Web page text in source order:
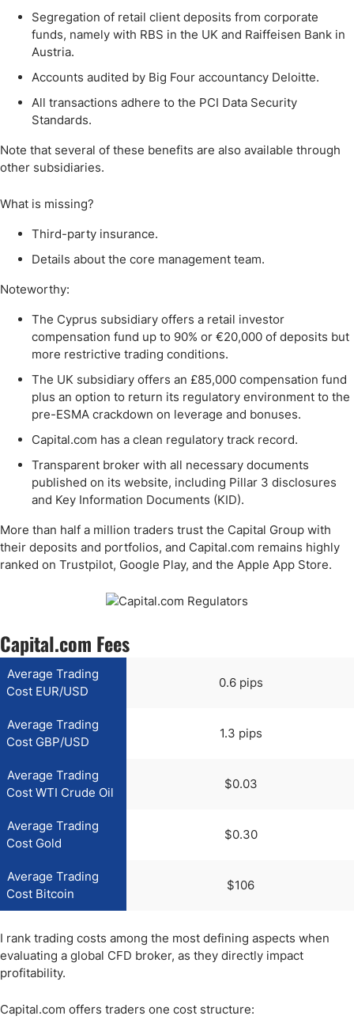
Segregation of retail client deposits from corporate
funds, namely with RBS in the UK and Raiffeisen Bank in
Austria.
Accounts audited by Big Four accountancy Deloitte.
All transactions adhere to the PCI Data Security
Standards.
Note that several of these benefits are also available through
other subsidiaries.
What is missing?
Third-party insurance.
Details about the core management team.
Noteworthy:
The Cyprus subsidiary offers a retail investor
compensation fund up to 90% or €20,000 of deposits but
more restrictive trading conditions.
The UK subsidiary offers an £85,000 compensation fund
plus an option to return its regulatory environment to the
pre-ESMA crackdown on leverage and bonuses.
Capital.com has a clean regulatory track record.
Transparent broker with all necessary documents
published on its website, including Pillar 3 disclosures
and Key Information Documents (KID).
More than half a million traders trust the Capital Group with
their deposits and portfolios, and Capital.com remains highly
ranked on Trustpilot, Google Play, and the Apple App Store.
Capital.com Fees
Average Trading
Cost EUR/USD
0.6 pips
Average Trading
Cost GBP/USD
1.3 pips
Average Trading
Cost WTI Crude Oil
$0.03
Average Trading
Cost Gold
$0.30
Average Trading
Cost Bitcoin
$106
I rank trading costs among the most defining aspects when
evaluating a global CFD broker, as they directly impact
profitability.
Capital.com offers traders one cost structure: